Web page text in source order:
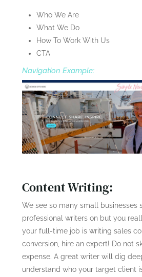
Who We Are
What We Do
How To Work With Us
CTA
Navigation Example:
Content Writing:
We see so many small businesses
professional writers on but you
your full-time job is writing sales
conversion, hire an expert! Do not
expense. A great writer will dig
understand who your target client